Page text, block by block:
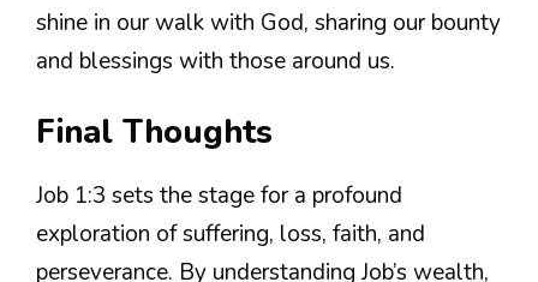
shine in our walk with God, sharing our bounty
and blessings with those around us.
Final Thoughts
Job 1:3 sets the stage for a profound
exploration of suffering, loss, faith, and
perseverance. By understanding Job’s wealth,